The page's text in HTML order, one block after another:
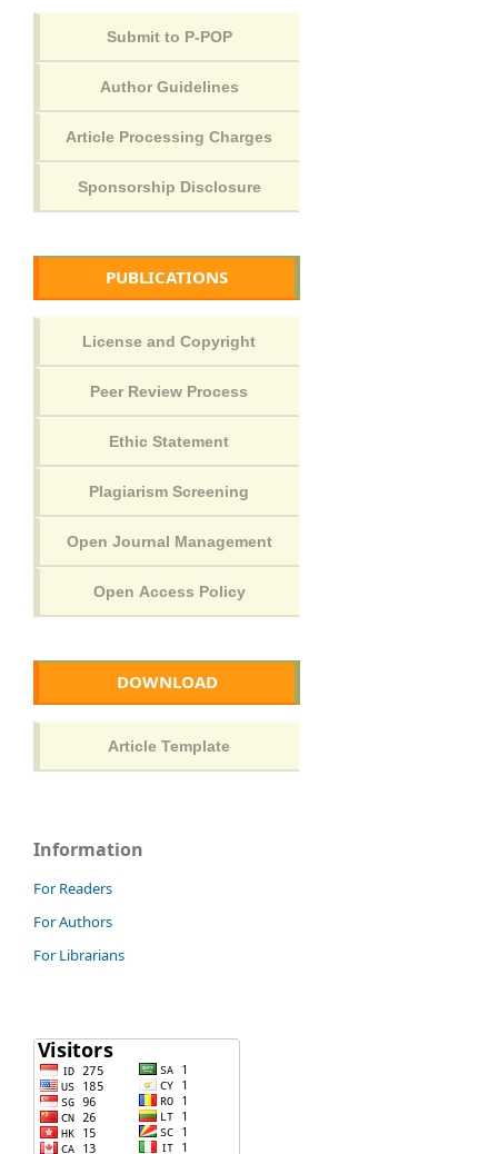
PUBLICATIONS
DOWNLOAD
Information
For Readers
For Authors
For Librarians